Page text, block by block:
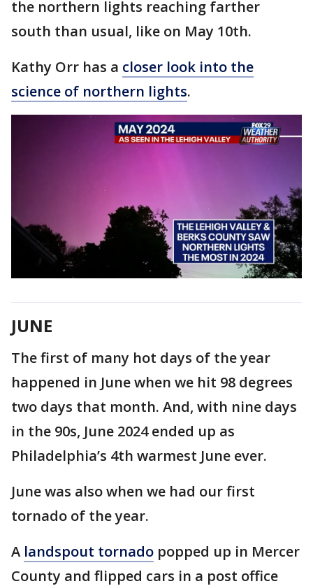
the northern lights reaching farther
south than usual, like on May 10th.
Kathy Orr has a closer look into the
science of northern lights.
JUNE
The first of many hot days of the year
happened in June when we hit 98 degrees
two days that month. And, with nine days
in the 90s, June 2024 ended up as
Philadelphia’s 4th warmest June ever.
June was also when we had our first
tornado of the year.
A landspout tornado popped up in Mercer
County and flipped cars in a post office